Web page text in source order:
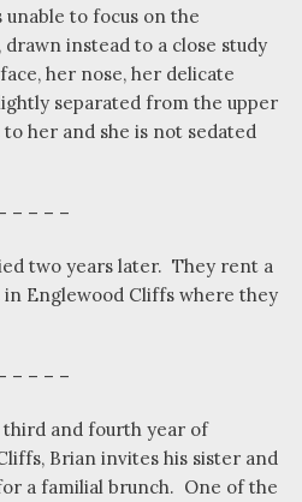
to focus on the
instead to a close study
her nose, her delicate
separated from the upper
her and she is not sedated
– – – –
two years later. They rent a
Englewood Cliffs where they
– – – –
and fourth year of
Brian invites his sister and
a familial brunch. One of the